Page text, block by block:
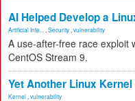
AI Helped Develop a
Artificial Inte... Security vulnerability
A use-after-free race exploit
CentOS Stream 9.
Yet Another Linux
Kernel vulnerability